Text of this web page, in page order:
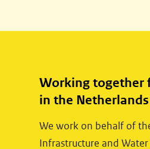
Working together
in the Netherlands
We work on behalf of
Infrastructure and